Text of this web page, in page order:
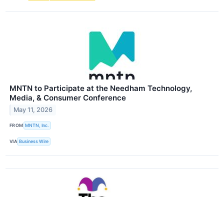
MNTN to Participate at the Needham Technology,
Media, & Consumer Conference
May 11, 2026
FROM MNTN, Inc.
VIA Business Wire